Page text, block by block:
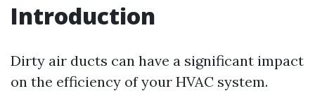
Introduction
Dirty air ducts can have a significant impact
on the efficiency of your HVAC system.